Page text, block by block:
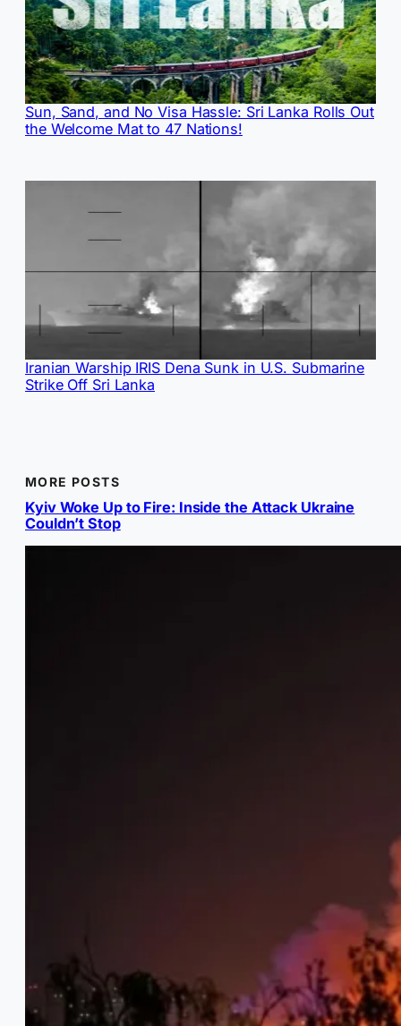
Sun, Sand, and No Visa Hassle: Sri Lanka Rolls Out
the Welcome Mat to 47 Nations!
Iranian Warship IRIS Dena Sunk in U.S. Submarine
Strike Off Sri Lanka
MORE POSTS
Kyiv Woke Up to Fire: Inside the Attack Ukraine
Couldn’t Stop